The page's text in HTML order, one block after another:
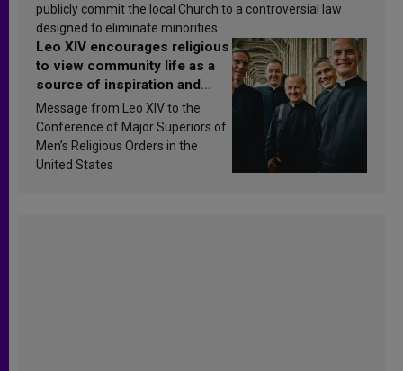
publicly commit the local Church to a controversial law
designed to eliminate minorities.
Leo XIV encourages religious
to view community life as a
source of inspiration and
sanctification
Message from Leo XIV to the
Conference of Major Superiors of
Men’s Religious Orders in the
United States